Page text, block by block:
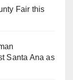
Fair this
Santa Ana as